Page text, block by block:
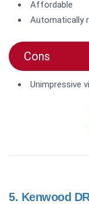
Affordable
Automatically
Cons
Unimpressive
5. Kenwood